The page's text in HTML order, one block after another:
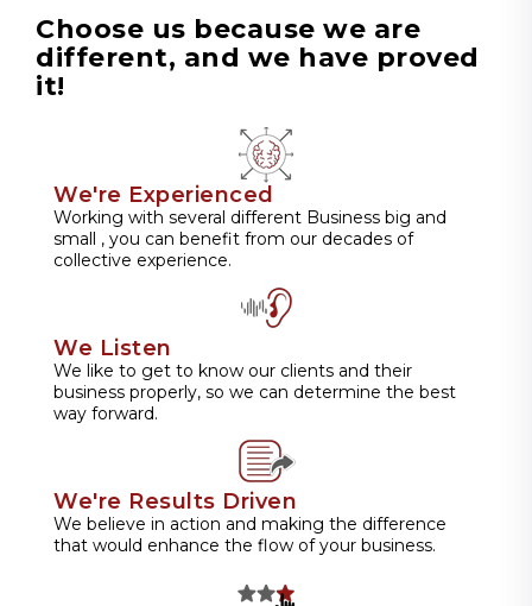
Choose us because we are
different, and we have proved
it!
We're Experienced
Working with several different Business big and
small , you can benefit from our decades of
collective experience.
We Listen
We like to get to know our clients and their
business properly, so we can determine the best
way forward.
We're Results Driven
We believe in action and making the difference
that would enhance the flow of your business.